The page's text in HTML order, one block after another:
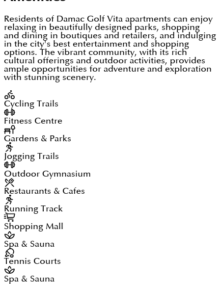
Residents of Damac Golf Vita apartments can enjoy
relaxing in beautifully designed parks, shopping
and dining in boutiques and retailers, and indulging
in the city's best entertainment and shopping
options. The vibrant community, with its rich
cultural offerings and outdoor activities, provides
ample opportunities for adventure and exploration
with stunning scenery.
Cycling Trails
Fitness Centre
Gardens & Parks
Jogging Trails
Outdoor Gymnasium
Restaurants & Cafes
Running Track
Shopping Mall
Spa & Sauna
Tennis Courts
Spa & Sauna